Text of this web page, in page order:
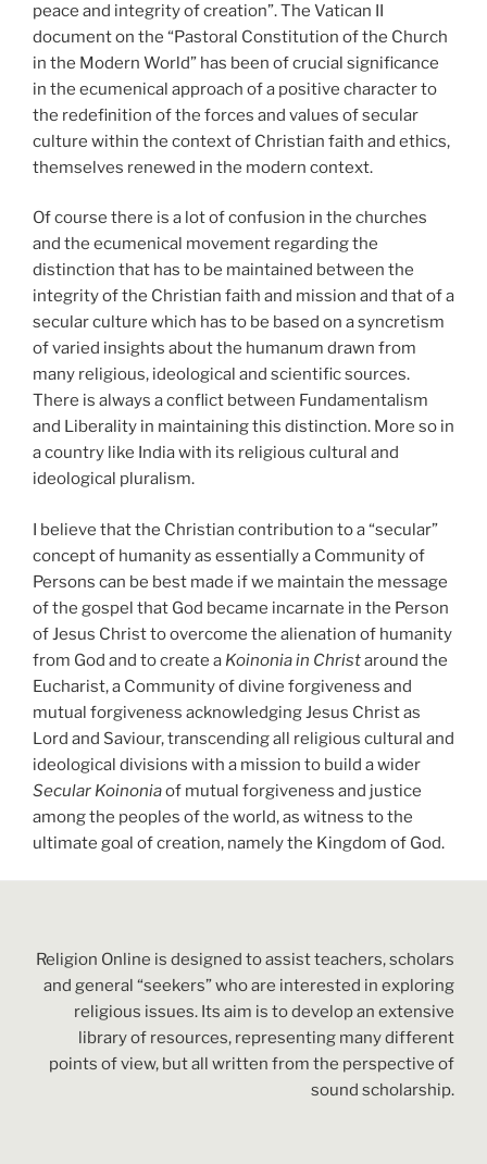
peace and integrity of creation”. The Vatican II
document on the “Pastoral Constitution of the Church
in the Modern World” has been of crucial significance
in the ecumenical approach of a positive character to
the redefinition of the forces and values of secular
culture within the context of Christian faith and ethics,
themselves renewed in the modern context.
Of course there is a lot of confusion in the churches
and the ecumenical movement regarding the
distinction that has to be maintained between the
integrity of the Christian faith and mission and that of a
secular culture which has to be based on a syncretism
of varied insights about the humanum drawn from
many religious, ideological and scientific sources.
There is always a conflict between Fundamentalism
and Liberality in maintaining this distinction. More so in
a country like India with its religious cultural and
ideological pluralism.
I believe that the Christian contribution to a “secular”
concept of humanity as essentially a Community of
Persons can be best made if we maintain the message
of the gospel that God became incarnate in the Person
of Jesus Christ to overcome the alienation of humanity
from God and to create a Koinonia in Christaround the
Eucharist,a Community of divine forgiveness and
mutual forgiveness acknowledging Jesus Christ as
Lord and Saviour, transcending all religious cultural and
ideological divisions with a mission to build a wider
Secular Koinoniaof mutual forgiveness and justice
among the peoples of the world, as witness to the
ultimate goal of creation, namely the Kingdom of God.
Religion Online is designed to assist teachers, scholars
and general “seekers” who are interested in exploring
religious issues. Its aim is to develop an extensive
library of resources, representing many different
points of view, but all written from the perspective of
sound scholarship.